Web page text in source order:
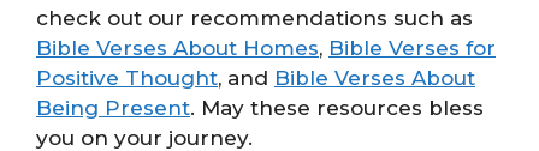
check out our recommendations such as
Bible Verses About Homes, Bible Verses for
Positive Thought, and Bible Verses About
Being Present. May these resources bless
you on your journey.